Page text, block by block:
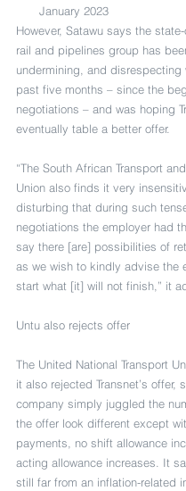
January 2023
However, Satawu says the
rail and pipelines group has
undermining, and disrespecting
past five months – since the
negotiations – and was hoping
eventually table a better offer.
“The South African Transport
Union also finds it very
disturbing that during such
negotiations the employer had
say there [are] possibilities of
as we wish to kindly advise the
start what [it] will not finish,” it
Untu also rejects offer
The United National Transport
it also rejected Transnet’s offer,
company simply juggled the
the offer look different except
payments, no shift allowance
acting allowance increases. It
still far from an inflation-related